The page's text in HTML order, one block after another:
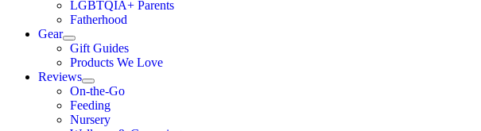
LGBTQIA+ Parents
Fatherhood
Gear
Gift Guides
Products We Love
Reviews
On-the-Go
Feeding
Nursery